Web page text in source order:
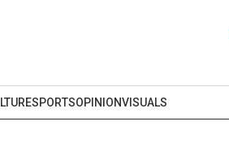
SPORTSOPINIONVISUALS